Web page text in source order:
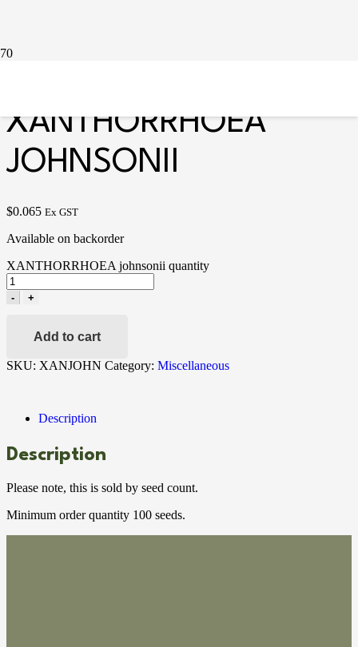
XANTHORRHOEA
JOHNSONII
$0.065 Ex GST
Available on backorder
XANTHORRHOEA johnsonii quantity
- +
Add to cart
SKU: XANJOHN Category: Miscellaneous
Description
Description
Please note, this is sold by seed count.
Minimum order quantity 100 seeds.